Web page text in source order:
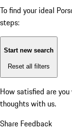
To find your ideal
steps:
Start new search
Reset all filters
How satisfied are
thoughts with us.
Share Feedback